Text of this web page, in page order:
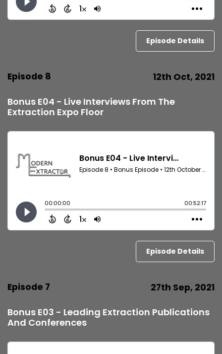
Episode Details
Episode 8 12th Oct, 2021
Bonus E04 - Live Interviews From The
Extraction Expo Floor
Episode Details
Episode 7 27th Sep, 2021
Bonus E03 - Leading Extraction Publications
And Conferences